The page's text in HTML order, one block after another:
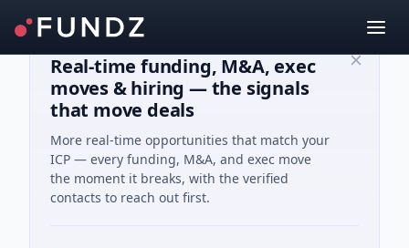
Real-time funding, M&A, exec
moves & hiring — the signals
that move deals
More real-time opportunities that match your
ICP — every funding, M&A, and exec move
the moment it breaks, with the verified
contacts to reach out first.